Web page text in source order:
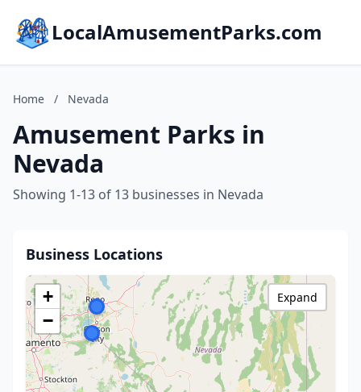
LocalAmusementParks.com
Home / Nevada
Amusement Parks in
Nevada
Showing 1-13 of 13 businesses in Nevada
Business Locations
+
−
Expand